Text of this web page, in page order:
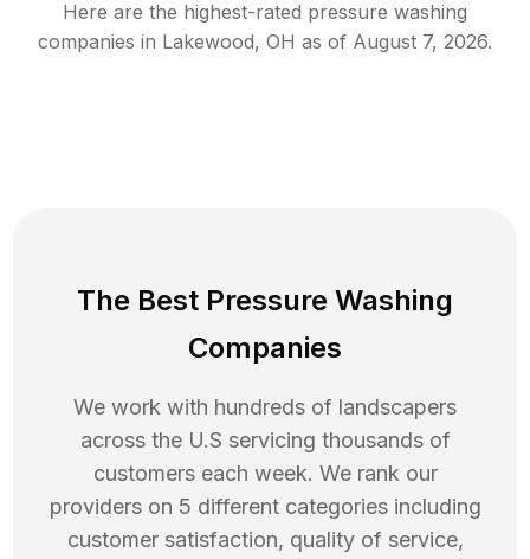
Here are the highest-rated pressure washing
companies in Lakewood, OH as of August 7, 2026.
The Best Pressure Washing
Companies
We work with hundreds of landscapers
across the U.S servicing thousands of
customers each week. We rank our
providers on 5 different categories including
customer satisfaction, quality of service,